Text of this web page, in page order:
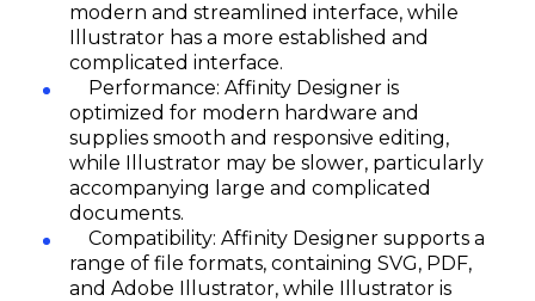
modern and streamlined interface, while
Illustrator has a more established and
complicated interface.
Performance: Affinity Designer is
optimized for modern hardware and
supplies smooth and responsive editing,
while Illustrator may be slower, particularly
accompanying large and complicated
documents.
Compatibility: Affinity Designer supports a
range of file formats, containing SVG, PDF,
and Adobe Illustrator, while Illustrator is